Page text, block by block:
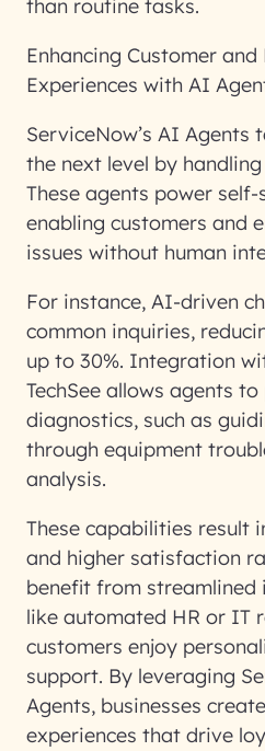
than routine tasks.
Enhancing Customer and
Experiences with AI
ServiceNow’s AI
the next level by
These agents power
enabling customers and
issues without human
For instance, AI-driven
common inquiries,
up to 30%. Integration
TechSee allows agents
diagnostics, such as
through equipment
analysis.
These capabilities result
and higher satisfaction
benefit from streamlined
like automated HR or IT
customers enjoy
support. By leveraging
Agents, businesses
experiences that drive